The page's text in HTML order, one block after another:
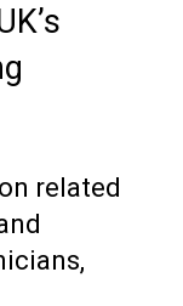
related